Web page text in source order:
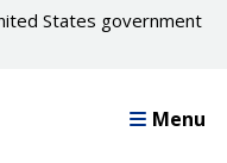
States government
Menu